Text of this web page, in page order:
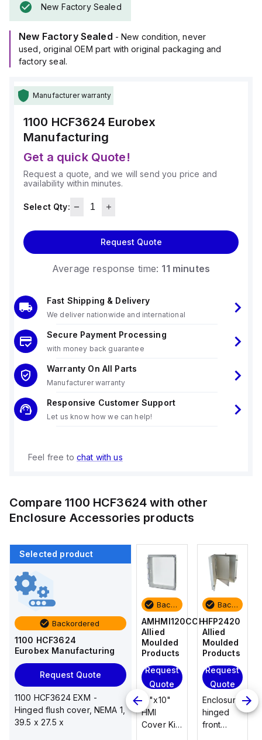
New Factory Sealed
New Factory Sealed - New condition, never
used, original OEM part with original packaging and
factory seal.
Manufacturer warranty
1100 HCF3624 Eurobex
Manufacturing
Get a quick Quote!
Request a quote, and we will send you price and
availability within minutes.
Select Qty:
Request Quote
Average response time: 11 minutes
Fast Shipping & Delivery
We deliver nationwide and international
Secure Payment Processing
with money back guarantee
Warranty On All Parts
Manufacturer warranty
Responsive Customer Support
Let us know how we can help!
Feel free to chat with us
Compare1100 HCF3624 with other
Enclosure Accessories products
Selected product
Backordered
1100 HCF3624
Eurobex Manufacturing
Request Quote
1100 HCF3624 EXM -
Hinged flush cover, NEMA 1,
39.5 x 27.5 x
Backordered
HFP2420
Allied
Moulded
Products
Request
Enclosure
hinged
front
AM4-
NLFS
Moulded
Products
Request
Quote
Stainless
Backordered
AMHMI120CCH
Allied
Moulded
Products
Request
Quote
12"x10"
HMI
Cover Kit
Backordered
HFP2420
Allied
Moulded
Products
Request
Quote
Enclosure
hinged
front